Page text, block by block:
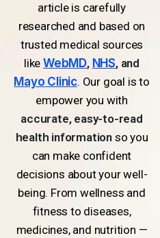
article is carefully
researched and based on
trusted medical sources
likeWebMD, NHS, and
Mayo Clinic. Our goal is to
empower you with
accurate, easy-to-read
health informationso you
can make confident
decisions about your well-
being. From wellness and
fitness to diseases,
medicines, and nutrition —